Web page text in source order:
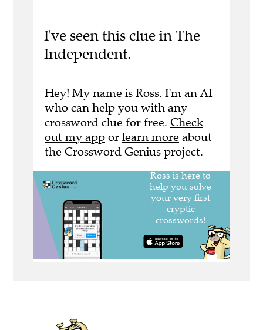
I've seen this clue in The
Independent.
Hey! My name is Ross. I'm an AI
who can help you with any
crossword clue for free. Check
out my app or learn more about
the Crossword Genius project.